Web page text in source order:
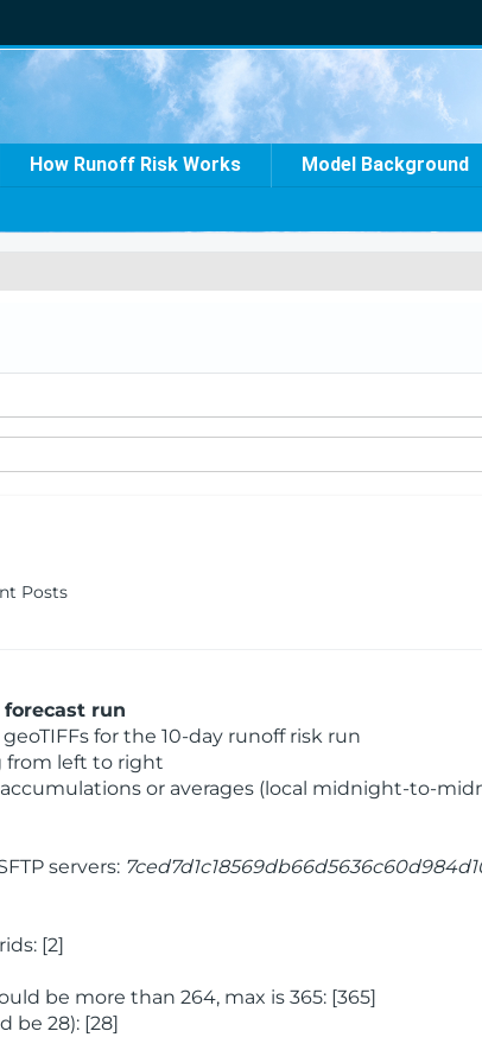
How Runoff Risk Works Model Background
Posts
forecast run
for the 10-day runoff risk run
from left to right
or averages (local midnight-to-
servers:
[2]
be more than 264, max is 365: [365]
be 28): [28]